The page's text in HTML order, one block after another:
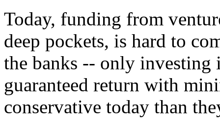
Today, funding from
deep pockets, is hard to
the banks -- only investing
guaranteed return with
conservative today than